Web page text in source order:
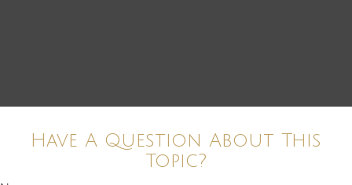
Have A Question About This
Topic?